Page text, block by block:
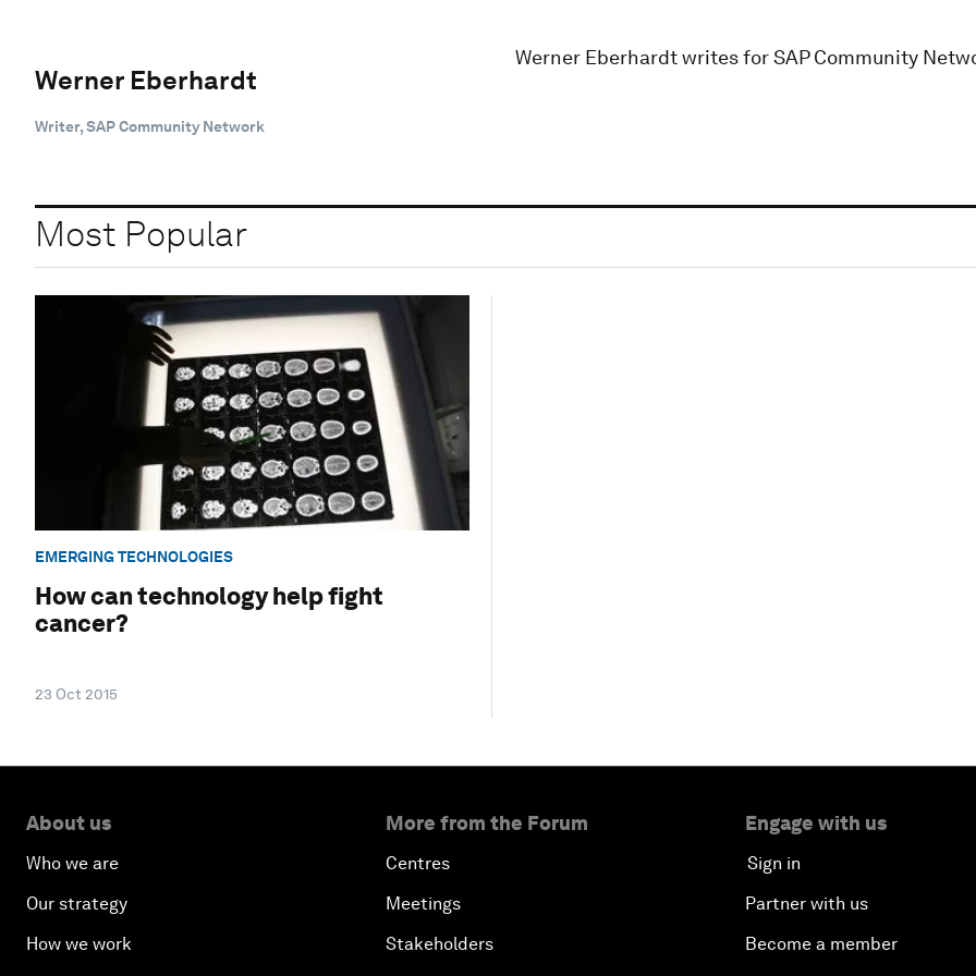
Werner Eberhardt
Writer, SAP Community Network
Werner Eberhardt writes for SAP Community
Most Popular
EMERGING TECHNOLOGIES
How can technology help fight
cancer?
23 Oct 2015
About us
Who we are
Our strategy
How we work
More from the Forum
Centres
Meetings
Stakeholders
Engage with us
Sign in
Partner with us
Become a member